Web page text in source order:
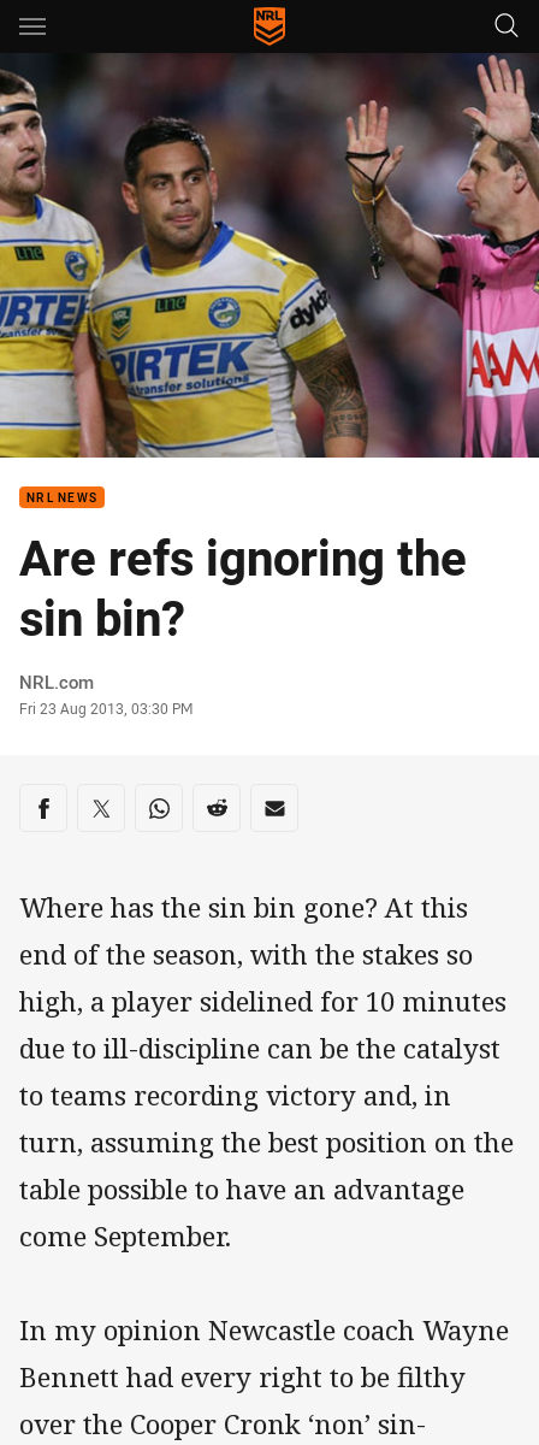
Main
You have skipped the navigation, tab for page content
NRL NEWS
Are refs ignoring the
sin bin?
Author
NRL.com
Timestamp
Fri 23 Aug 2013, 03:30 PM
Share on social media
Share via Facebook
Share via Twitter
Share via Whats-app
Share via Reddit
Share via Email
Where has the sin bin gone? At this
end of the season, with the stakes so
high, a player sidelined for 10 minutes
due to ill-discipline can be the catalyst
to teams recording victory and, in
turn, assuming the best position on the
table possible to have an advantage
come September.
In my opinion Newcastle coach Wayne
Bennett had every right to be filthy
over the Cooper Cronk ‘non’ sin-